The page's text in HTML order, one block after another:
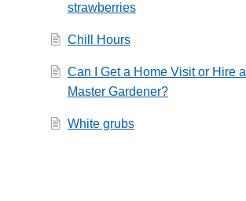
strawberries
Chill Hours
Can I Get a Home Visit or Hire a
Master Gardener?
White grubs